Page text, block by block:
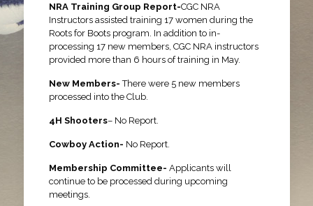
NRA Training Group Report-CGC NRA
Instructors assisted training 17 women during the
Roots for Boots program. In addition to in-
processing 17 new members, CGC NRA instructors
provided more than 6 hours of training in May.
New Members-There were 5 new members
processed into the Club.
4H Shooters– No Report.
Cowboy Action- No Report.
Membership Committee- Applicants will
continue to be processed during upcoming
meetings.